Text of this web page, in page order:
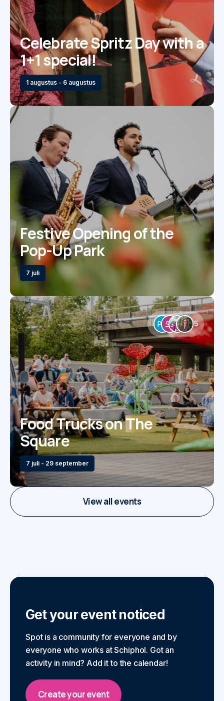
View all events
Celebrate Spritz Day with a
1+1 special!
1 augustus - 6 augustus
Festive Opening of the
Pop-Up Park
7 juli
5
Food Trucks on The
Square
7 juli - 29 september
Get your event noticed
Spot is a community for everyone and by
everyone who works at Schiphol. Got an
activity in mind? Add it to the calendar!
Create your event